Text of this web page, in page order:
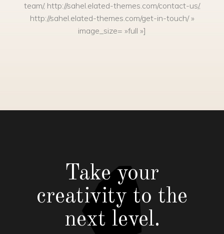
team/, http://sahel.elated-themes.com/contact-us/,
http://sahel.elated-themes.com/get-in-touch/ »
image_size= »full »]
Take your
creativity to the
next level.